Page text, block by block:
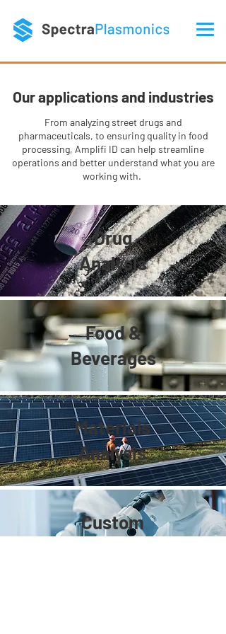
Our applications and industries
From analyzing street drugs and
pharmaceuticals, to ensuring quality in food
processing, Amplifi ID can help streamline
operations and better understand what you are
working with.
Drug
Analysis
Food &
Beverages
Materials
Analysis
Custom